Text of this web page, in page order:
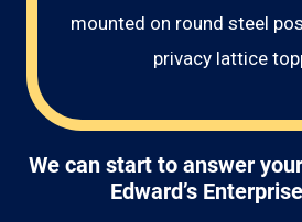
mounted on round steel
privacy lattice
We can start to answer
Edward’s